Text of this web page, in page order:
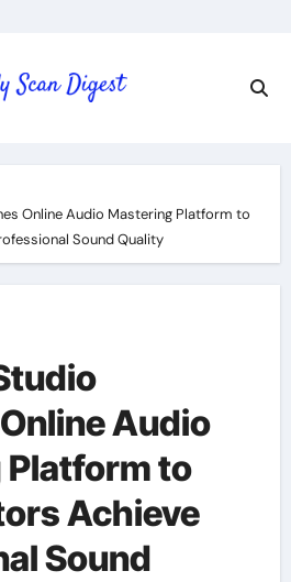
Online Audio Mastering Platform to
Sound Quality
Audio
to
Achieve
Sound